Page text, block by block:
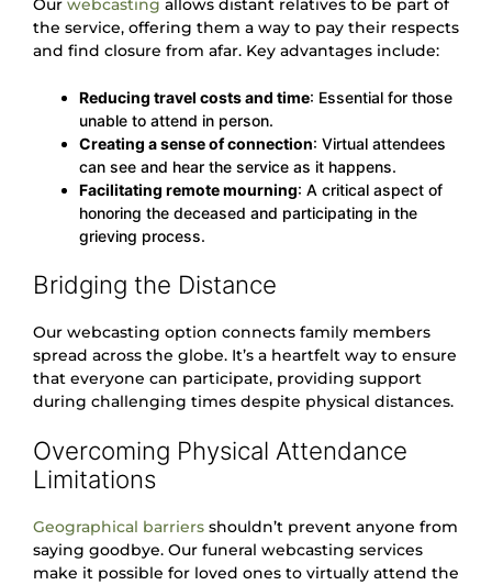
Our webcasting allows distant relatives to be part of
the service, offering them a way to pay their respects
and find closure from afar. Key advantages include:
Reducing travel costs and time: Essential for those
unable to attend in person.
Creating a sense of connection: Virtual attendees
can see and hear the service as it happens.
Facilitating remote mourning: A critical aspect of
honoring the deceased and participating in the
grieving process.
Bridging the Distance
Our webcasting option connects family members
spread across the globe. It’s a heartfelt way to ensure
that everyone can participate, providing support
during challenging times despite physical distances.
Overcoming Physical Attendance
Limitations
Geographical barriers shouldn’t prevent anyone from
saying goodbye. Our funeral webcasting services
make it possible for loved ones to virtually attend the